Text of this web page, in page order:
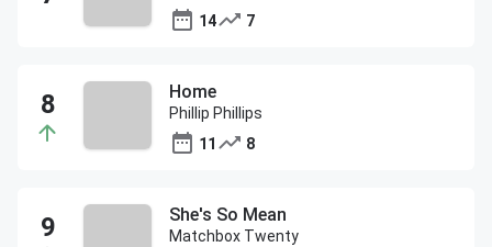
14
7
Home
Phillip Phillips
11
8
She's So Mean
Matchbox Twenty